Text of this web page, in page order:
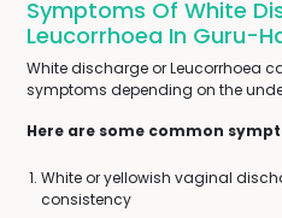
Symptoms Of White
Leucorrhoea In Guru-
White discharge or Leucorrhoea
symptoms depending on the
Here are some common
White or yellowish vaginal
consistency